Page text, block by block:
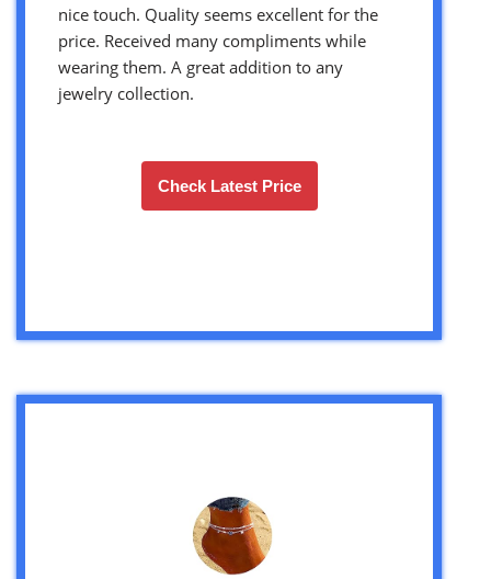
nice touch. Quality seems excellent for the
price. Received many compliments while
wearing them. A great addition to any
jewelry collection.
Check Latest Price